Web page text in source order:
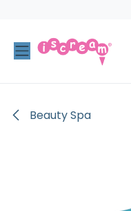
Beauty Spa